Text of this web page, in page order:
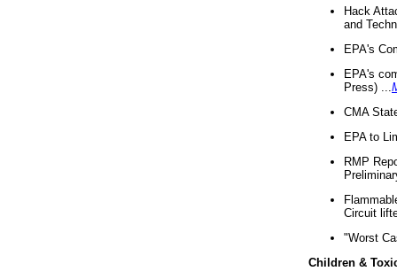
Hack
and
EPA's
EPA's
Press) ...
CMA
EPA to
RMP
Circuit
"Worst
Children &